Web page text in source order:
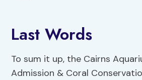
Last Words
To sum it up, the Cairns
Admission & Coral